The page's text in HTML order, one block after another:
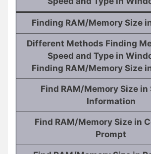
Finding RAM/Memory Size
Different Methods Finding
Speed and Type in
Finding RAM/Memory Size
Find RAM/Memory Size in
Information
Find RAM/Memory Size in
Prompt